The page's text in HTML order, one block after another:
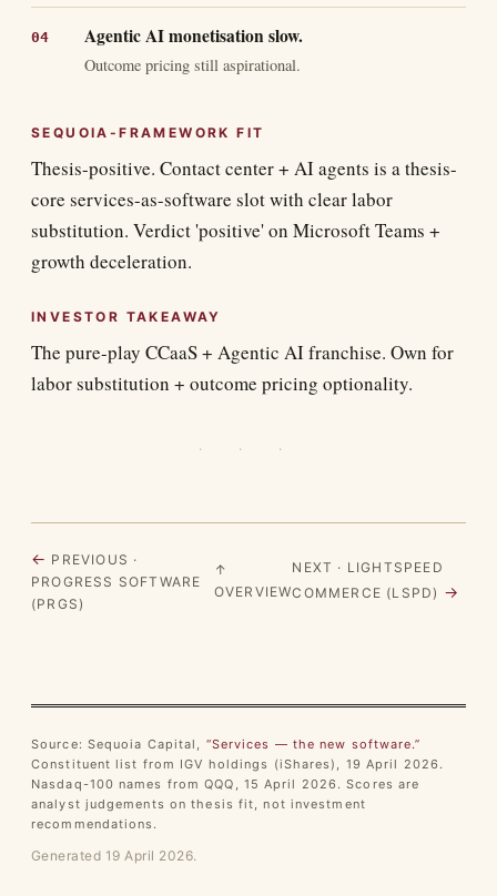
Agentic AI monetisation slow.
Outcome pricing still aspirational.
SEQUOIA-FRAMEWORK FIT
Thesis-positive. Contact center + AI agents is a thesis-
core services-as-software slot with clear labor
substitution. Verdict 'positive' on Microsoft Teams +
growth deceleration.
INVESTOR TAKEAWAY
The pure-play CCaaS + Agentic AI franchise. Own for
labor substitution + outcome pricing optionality.
· · ·
← PREVIOUS ·
PROGRESS SOFTWARE
(PRGS)
↑
OVERVIEW
NEXT · LIGHTSPEED
COMMERCE (LSPD) →
Source: Sequoia Capital, “Services — the new software.”
Constituent list from IGV holdings (iShares), 19 April 2026.
Nasdaq-100 names from QQQ, 15 April 2026. Scores are
analyst judgements on thesis fit, not investment
recommendations.
Generated 19 April 2026.